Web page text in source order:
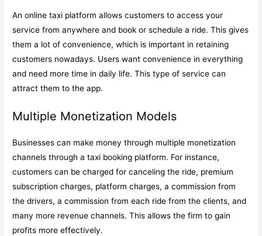
An online taxi platform allows customers to access your
service from anywhere and book or schedule a ride. This gives
them a lot of convenience, which is important in retaining
customers nowadays. Users want convenience in everything
and need more time in daily life. This type of service can
attract them to the app.
Multiple Monetization Models
Businesses can make money through multiple monetization
channels through a taxi booking platform. For instance,
customers can be charged for canceling the ride, premium
subscription charges, platform charges, a commission from
the drivers, a commission from each ride from the clients, and
many more revenue channels. This allows the firm to gain
profits more effectively.